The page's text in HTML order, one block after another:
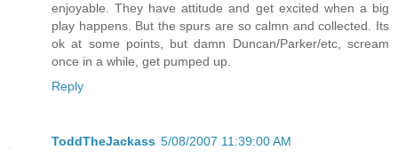
enjoyable. They have attitude and get excited when a big
play happens. But the spurs are so calmn and collected. Its
ok at some points, but damn Duncan/Parker/etc, scream
once in a while, get pumped up.
Reply
ToddTheJackass 5/08/2007 11:39:00 AM